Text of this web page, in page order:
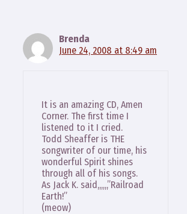
Brenda
June 24, 2008 at 8:49 am
It is an amazing CD, Amen
Corner. The first time I
listened to it I cried.
Todd Sheaffer is THE
songwriter of our time, his
wonderful Spirit shines
through all of his songs.
As Jack K. said,,,,,,”Railroad
Earth!”
(meow)